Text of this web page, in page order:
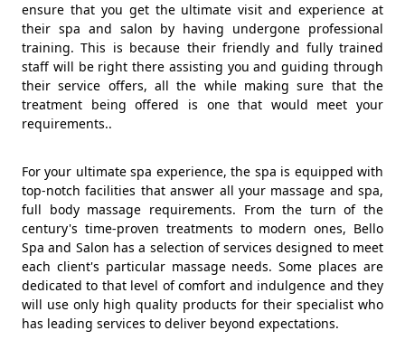
ensure that you get the ultimate visit and experience at
their spa and salon by having undergone professional
training. This is because their friendly and fully trained
staff will be right there assisting you and guiding through
their service offers, all the while making sure that the
treatment being offered is one that would meet your
requirements..
For your ultimate spa experience, the spa is equipped with
top-notch facilities that answer all your massage and spa,
full body massage requirements. From the turn of the
century's time-proven treatments to modern ones, Bello
Spa and Salon has a selection of services designed to meet
each client's particular massage needs. Some places are
dedicated to that level of comfort and indulgence and they
will use only high quality products for their specialist who
has leading services to deliver beyond expectations.